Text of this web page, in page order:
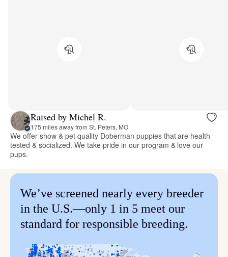
Raised by Michel R.
175 miles away from St. Peters, MO
We offer show & pet quality Doberman puppies that are health
tested & socialized. We take pride in our program & love our
pups.
We’ve screened nearly every breeder
in the U.S.—only 1 in 5 meet our
standard for responsible breeding.